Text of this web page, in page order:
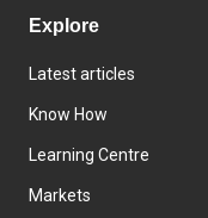
Explore
Latest articles
Know How
Learning Centre
Markets